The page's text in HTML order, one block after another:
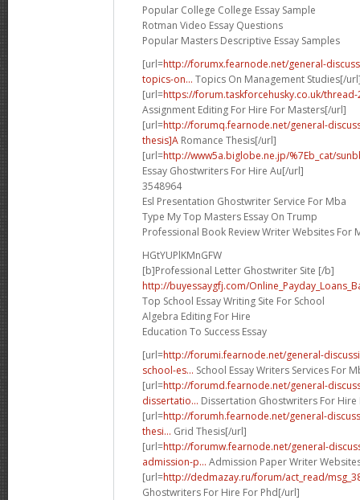
Popular College College Essay Sample
Rotman Video Essay Questions
Popular Masters Descriptive Essay Samples
[url=http://forumx.fearnode.net/general-
topics-on... Topics On Management Studies[/
[url=https://forum.taskforcehusky.co.uk/
Assignment Editing For Hire For Masters[/url]
[url=http://forumq.fearnode.net/general-
thesis]A Romance Thesis[/url]
[url=http://www5a.biglobe.ne.jp/%7Eb_cat/
Essay Ghostwriters For Hire Au[/url]
3548964
Esl Presentation Ghostwriter Service For Mba
Type My Top Masters Essay On Trump
Professional Book Review Writer Websites For
HGtYUPlKMnGFW
[b]Professional Letter Ghostwriter Site [/b]
http://buyessaygfj.com/
Top School Essay Writing Site For School
Algebra Editing For Hire
Education To Success Essay
[url=http://forumi.fearnode.net/general-
school-es... School Essay Writers Services For
[url=http://forumd.fearnode.net/general-
dissertatio... Dissertation Ghostwriters For
[url=http://forumh.fearnode.net/general-
thesi... Grid Thesis[/url]
[url=http://forumw.fearnode.net/general-
admission-p... Admission Paper Writer
[url=http://dedmazay.ru/forum/act_read/
Ghostwriters For Hire For Phd[/url]